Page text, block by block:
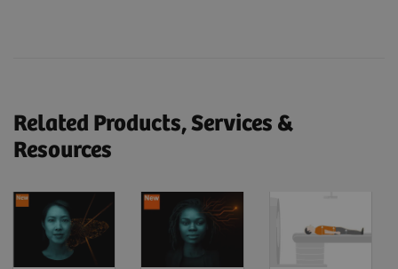
Related Products, Services &
Resources